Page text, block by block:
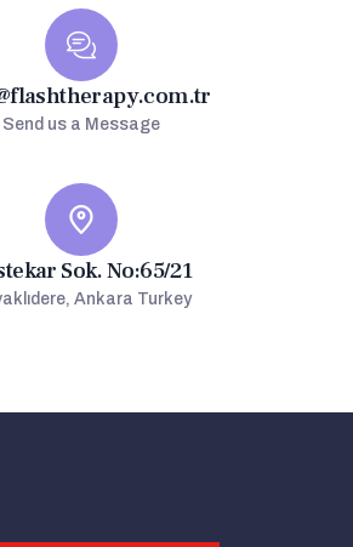
Send us a Message
Sok. No:65/21
Ankara Turkey